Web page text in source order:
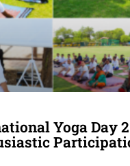
Yoga Day